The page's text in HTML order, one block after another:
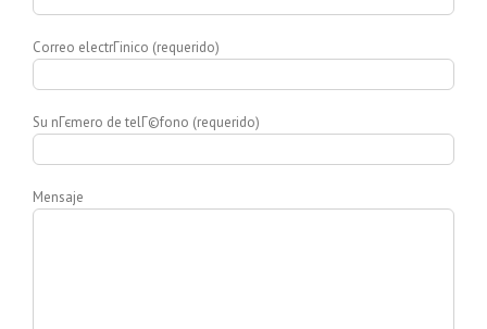
Correo electrГіnico (requerido)
Su nГєmero de telГ©fono (requerido)
Mensaje